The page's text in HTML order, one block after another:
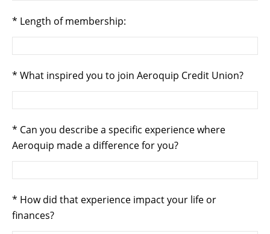
Length of membership:
What inspired you to join Aeroquip Credit Union?
Can you describe a specific experience where
Aeroquip made a difference for you?
How did that experience impact your life or
finances?